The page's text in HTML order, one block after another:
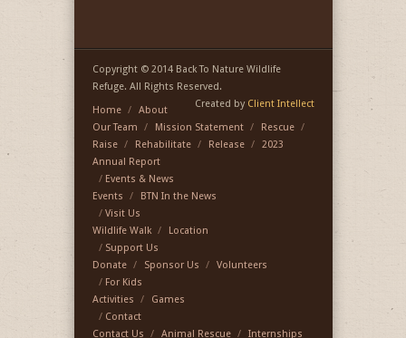
Copyright © 2014 Back To Nature Wildlife
Refuge. All Rights Reserved.
Created by Client Intellect
Home
About
Our Team
Mission Statement
Rescue
Raise
Rehabilitate Release
2023
Annual Report
Events & News
Events
BTN In the News
Visit Us
Wildlife Walk
Location
Support Us
Donate
Sponsor Us
Volunteers
For Kids
Activities
Games
Contact
Contact Us
Animal Rescue Internships